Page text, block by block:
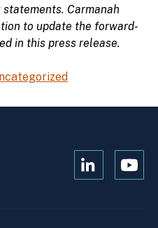
Carmanah
to update the forward-
in this press release.
Open
Open